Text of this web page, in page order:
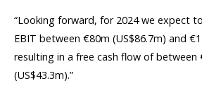
“Looking forward, for 2024 we expect
EBIT between €80m (US$86.7m) and
resulting in a free cash flow of between
(US$43.3m).”